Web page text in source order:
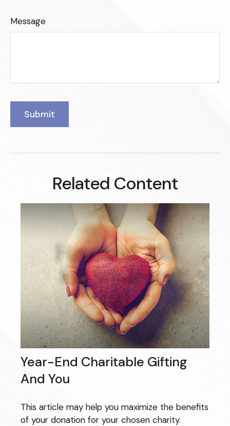
Message
Related Content
Year-End Charitable Gifting
And You
This article may help you maximize the benefits
of your donation for your chosen charity.